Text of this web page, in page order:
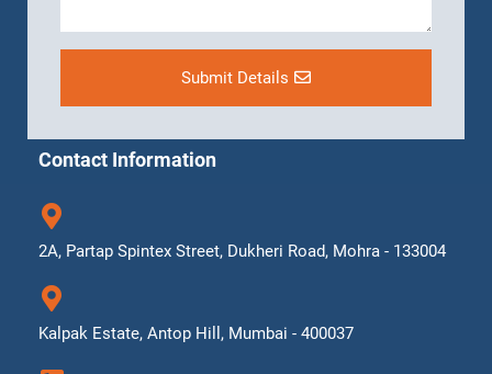
Submit Details
Contact Information
2A, Partap Spintex Street, Dukheri Road, Mohra - 133004
Kalpak Estate, Antop Hill, Mumbai - 400037